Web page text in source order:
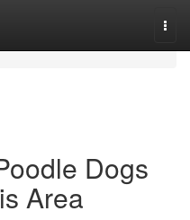
Dogs
Area